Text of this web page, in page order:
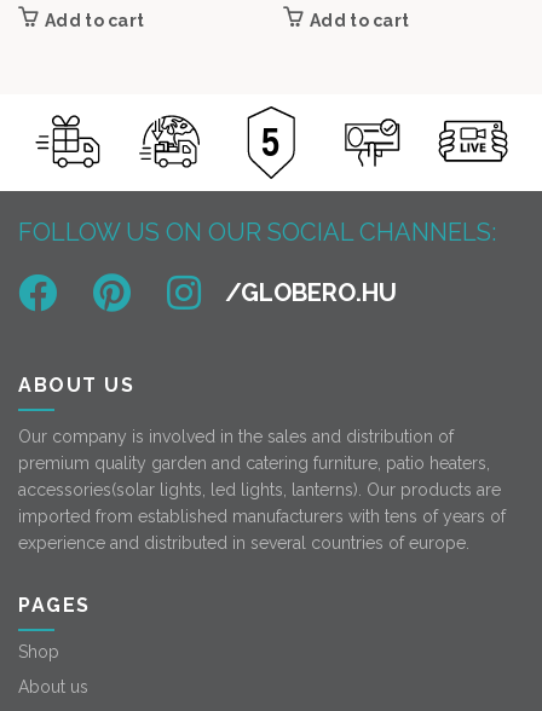
Add to cart Add to cart
FOLLOW US ON OUR SOCIAL CHANNELS:
ABOUT US
Our company is involved in the sales and distribution of
premium quality garden and catering furniture, patio heaters,
accessories(solar lights, led lights, lanterns). Our products are
imported from established manufacturers with tens of years of
experience and distributed in several countries of europe.
PAGES
Shop
About us